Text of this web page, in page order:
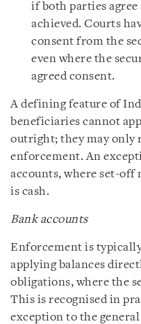
if both parties agree
achieved. Courts
consent from the
even where the
agreed consent.
A defining feature of
beneficiaries cannot
outright; they may only
enforcement. An
accounts, where set-off
is cash.
Bank accounts
Enforcement is
applying balances
obligations, where the
This is recognised in
exception to the